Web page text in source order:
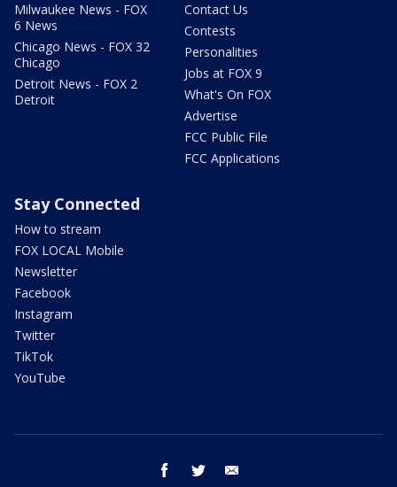
Milwaukee News - FOX
6 News
Chicago News - FOX 32
Chicago
Detroit News - FOX 2
Detroit
Contact Us
Contests
Personalities
Jobs at FOX 9
What's On FOX
Advertise
FCC Public File
FCC Applications
Stay Connected
How to stream
FOX LOCAL Mobile
Newsletter
Facebook
Instagram
Twitter
TikTok
YouTube
facebook twitter